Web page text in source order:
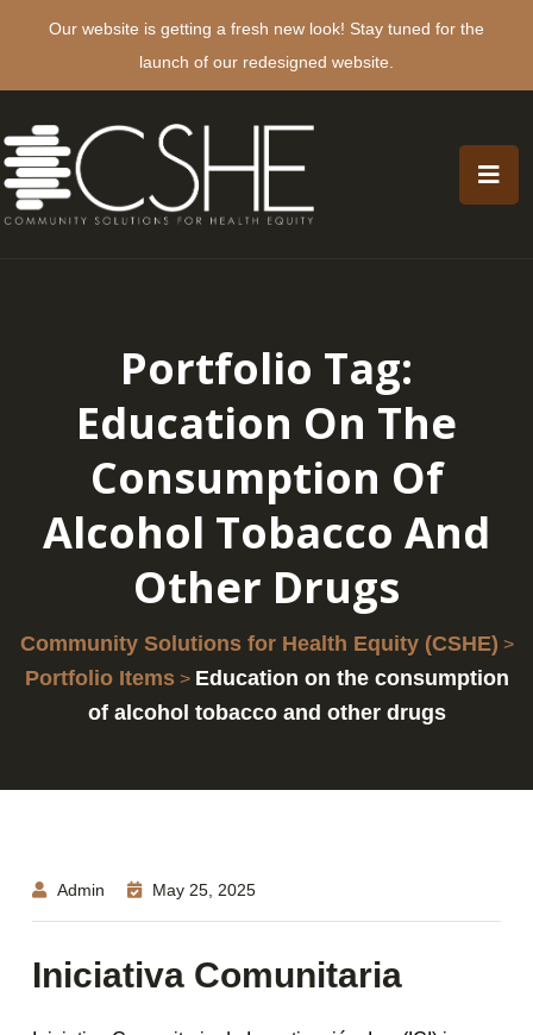
Our website is getting a fresh new look! Stay tuned for the
launch of our redesigned website.
Portfolio Tag:
Education On The
Consumption Of
Alcohol Tobacco And
Other Drugs
Community Solutions for Health Equity (CSHE) >
Portfolio Items> Education on the consumption
of alcohol tobacco and other drugs
Admin May 25, 2025
Iniciativa Comunitaria